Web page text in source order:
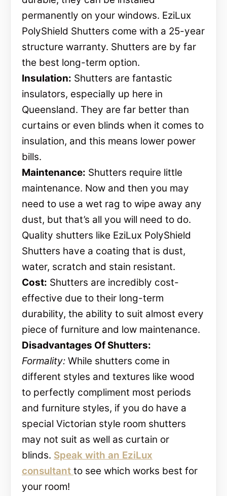
permanently on your windows. EziLux
PolyShield Shutters come with a 25-year
structure warranty. Shutters are by far
the best long-term option.
Insulation: Shutters are fantastic
insulators, especially up here in
Queensland. They are far better than
curtains or even blinds when it comes to
insulation, and this means lower power
bills.
Maintenance: Shutters require little
maintenance. Now and then you may
need to use a wet rag to wipe away any
dust, but that’s all you will need to do.
Quality shutters like EziLux PolyShield
Shutters have a coating that is dust,
water, scratch and stain resistant.
Cost: Shutters are incredibly cost-
effective due to their long-term
durability, the ability to suit almost every
piece of furniture and low maintenance.
Disadvantages Of Shutters:
Formality: While shutters come in
different styles and textures like wood
to perfectly compliment most periods
and furniture styles, if you do have a
special Victorian style room shutters
may not suit as well as curtain or
blinds. Speak with an EziLux
consultant to see which works best for
your room!